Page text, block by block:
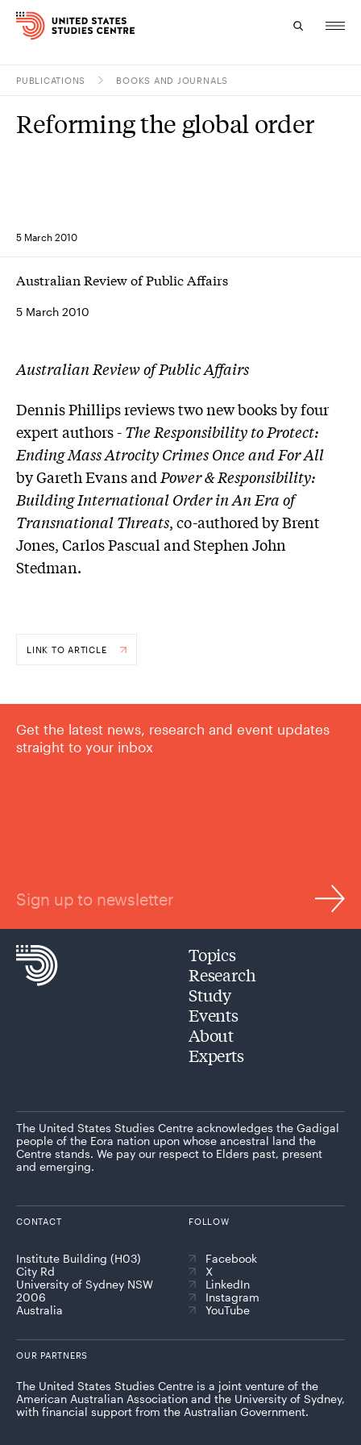
Research
About
Experts
PUBLICATIONS BOOKS AND JOURNALS
5 March 2010
Reforming the global order
Australian Review of Public Affairs
5 March 2010
Australian Review of Public Affairs
Dennis Phillips reviews two new books by four
expert authors -The Responsibility to Protect:
Ending Mass Atrocity Crimes Once and For All
by Gareth Evans and Power & Responsibility:
Building International Order in An Era of
Transnational Threats, co-authored by Brent
Jones, Carlos Pascual and Stephen John
Stedman.
LINK TO ARTICLE
Get the latest news, research and event updates
straight to your inbox
Sign up to newsletter
Topics
Research
Study
Events
About
Experts
The United States Studies Centre acknowledges the Gadigal
people of the Eora nation upon whose ancestral land the
Centre stands. We pay our respect to Elders past, present
and emerging.
CONTACT
Institute Building (H03)
City Rd
University of Sydney NSW
2006
Australia
FOLLOW
Facebook
X
LinkedIn
Instagram
YouTube
OUR PARTNERS
The United States Studies Centre is a joint venture of the
American Australian Association and the University of Sydney,
with financial support from the Australian Government.